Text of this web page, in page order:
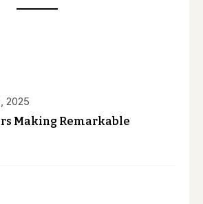
2025
Making Remarkable